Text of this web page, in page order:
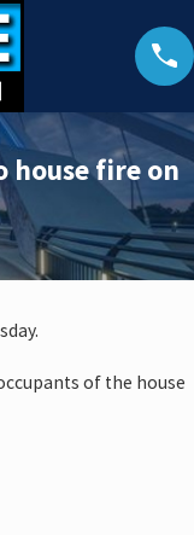
house fire on
of the house